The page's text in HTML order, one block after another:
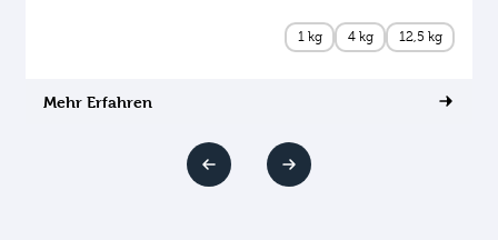
1 kg 4 kg 12,5 kg
Mehr Erfahren